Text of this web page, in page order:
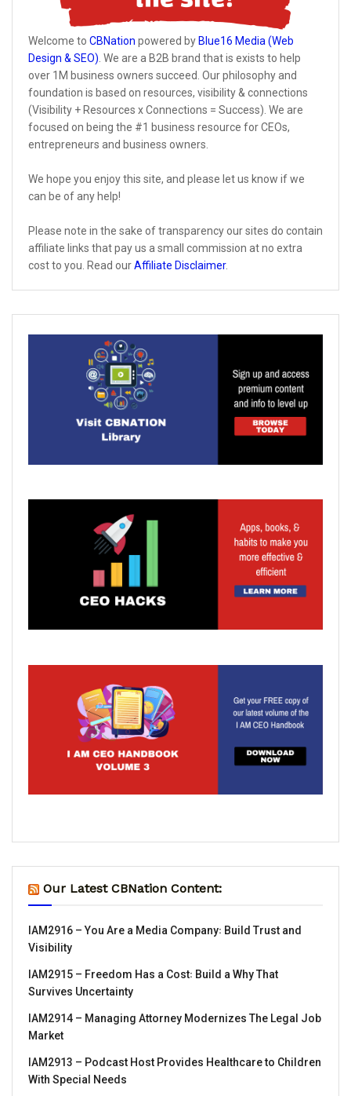
Welcome to CBNation powered by Blue16 Media (Web
Design & SEO). We are a B2B brand that is exists to help
over 1M business owners succeed. Our philosophy and
foundation is based on resources, visibility & connections
(Visibility + Resources x Connections = Success). We are
focused on being the #1 business resource for CEOs,
entrepreneurs and business owners.
We hope you enjoy this site, and please let us know if we
can be of any help!
Please note in the sake of transparency our sites do contain
affiliate links that pay us a small commission at no extra
cost to you. Read ourAffiliate Disclaimer.
Our Latest CBNation Content:
IAM2916 – You Are a Media Company꞉ Build Trust and
Visibility
IAM2915 – Freedom Has a Cost꞉ Build a Why That
Survives Uncertainty
IAM2914 – Managing Attorney Modernizes The Legal Job
Market
IAM2913 – Podcast Host Provides Healthcare to Children
With Special Needs